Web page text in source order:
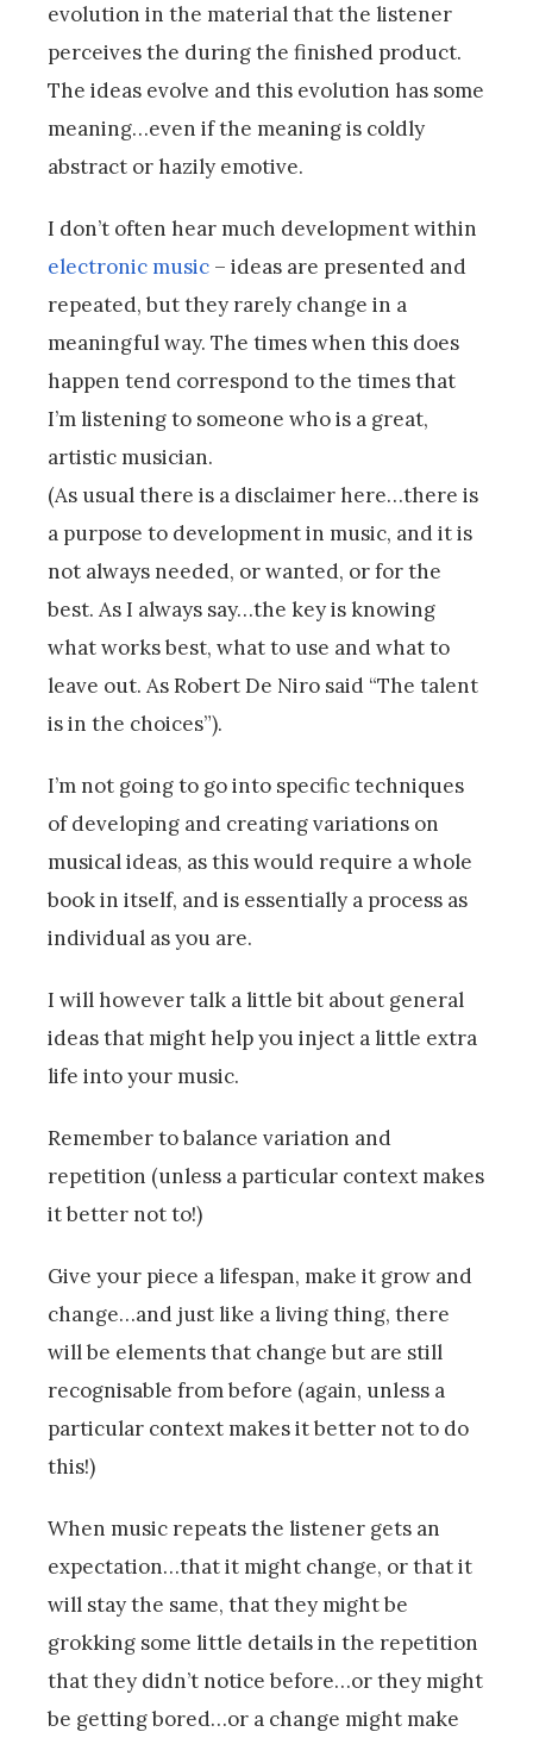
evolution in the material that the listener
perceives the during the finished product.
The ideas evolve and this evolution has some
meaning…even if the meaning is coldly
abstract or hazily emotive.
I don’t often hear much development within
electronic music – ideas are presented and
repeated, but they rarely change in a
meaningful way. The times when this does
happen tend correspond to the times that
I’m listening to someone who is a great,
artistic musician.
(As usual there is a disclaimer here…there is
a purpose to development in music, and it is
not always needed, or wanted, or for the
best. As I always say…the key is knowing
what works best, what to use and what to
leave out. As Robert De Niro said “The talent
is in the choices”).
I’m not going to go into specific techniques
of developing and creating variations on
musical ideas, as this would require a whole
book in itself, and is essentially a process as
individual as you are.
I will however talk a little bit about general
ideas that might help you inject a little extra
life into your music.
Remember to balance variation and
repetition (unless a particular context makes
it better not to!)
Give your piece a lifespan, make it grow and
change…and just like a living thing, there
will be elements that change but are still
recognisable from before (again, unless a
particular context makes it better not to do
this!)
When music repeats the listener gets an
expectation…that it might change, or that it
will stay the same, that they might be
grokking some little details in the repetition
that they didn’t notice before…or they might
be getting bored…or a change might make